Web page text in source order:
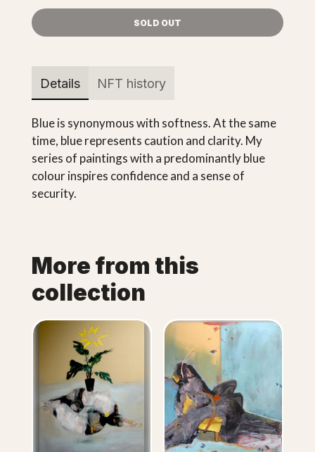
SOLD OUT
Details NFT history
Blue is synonymous with softness. At the same
time, blue represents caution and clarity. My
series of paintings with a predominantly blue
colour inspires confidence and a sense of
security.
More from this
collection